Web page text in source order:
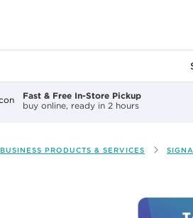
Fast & Free In-Store Pickup
buy online, ready in 2 hours
BUSINESS PRODUCTS & SERVICES